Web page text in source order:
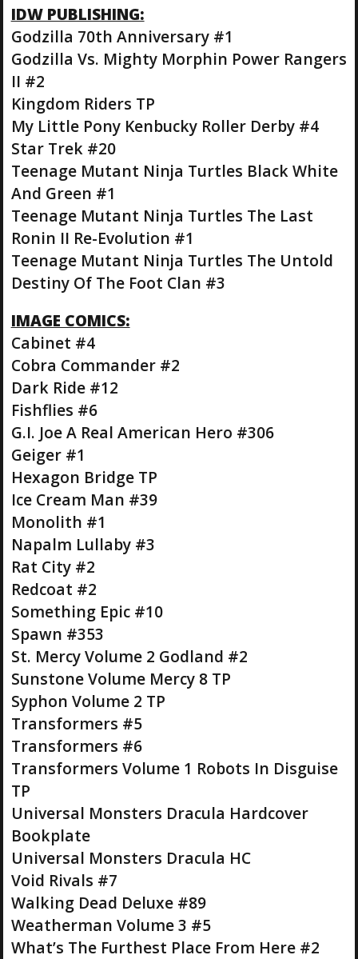
IDW PUBLISHING:
Godzilla 70th Anniversary #1
Godzilla Vs. Mighty Morphin Power Rangers
II #2
Kingdom Riders TP
My Little Pony Kenbucky Roller Derby #4
Star Trek #20
Teenage Mutant Ninja Turtles Black White
And Green #1
Teenage Mutant Ninja Turtles The Last
Ronin II Re-Evolution #1
Teenage Mutant Ninja Turtles The Untold
Destiny Of The Foot Clan #3
IMAGE COMICS:
Cabinet #4
Cobra Commander #2
Dark Ride #12
Fishflies #6
G.I. Joe A Real American Hero #306
Geiger #1
Hexagon Bridge TP
Ice Cream Man #39
Monolith #1
Napalm Lullaby #3
Rat City #2
Redcoat #2
Something Epic #10
Spawn #353
St. Mercy Volume 2 Godland #2
Sunstone Volume Mercy 8 TP
Syphon Volume 2 TP
Transformers #5
Transformers #6
Transformers Volume 1 Robots In Disguise
TP
Universal Monsters Dracula Hardcover
Bookplate
Universal Monsters Dracula HC
Void Rivals #7
Walking Dead Deluxe #89
Weatherman Volume 3 #5
What’s The Furthest Place From Here #2